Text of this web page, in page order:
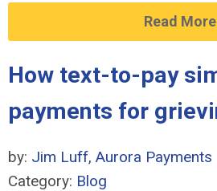
Read More
How text-to-pay
payments for
by: Jim Luff, Aurora Payments
Category: Blog